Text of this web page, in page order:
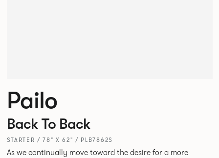
Pailo
Back To Back
STARTER / 78" X 62" / PLB7862S
As we continually move toward the desire for a more